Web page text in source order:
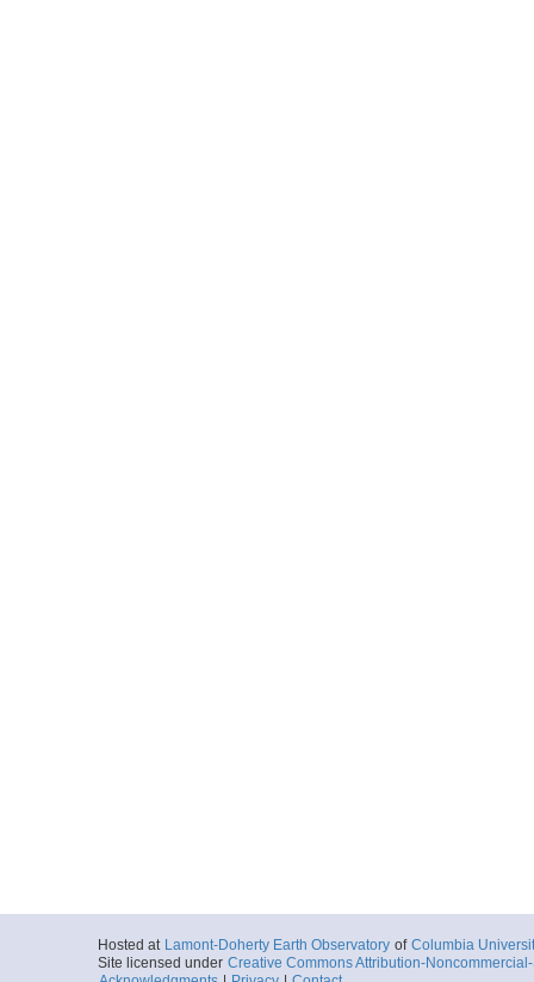
Hosted at Lamont-Doherty Earth Observatory of Columbia
Site licensed under Creative Commons Attribution-